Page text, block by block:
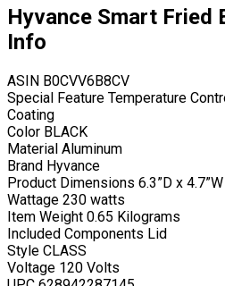
Hyvance Smart Fried
Info
ASIN B0CVV6B8CV
Special Feature Temperature
Coating
Color BLACK
Material Aluminum
Brand Hyvance
Product Dimensions 6.3”D x
Wattage 230 watts
Item Weight 0.65 Kilograms
Included Components Lid
Style CLASS
Voltage 120 Volts